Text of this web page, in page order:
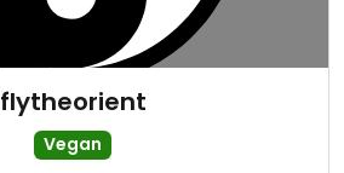
flytheorient
Vegan